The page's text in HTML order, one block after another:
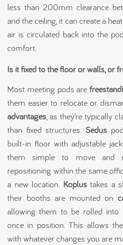
less than 200mm clearance
and the ceiling, it can create a
air is circulated back into the
comfort.
Is it fixed to the floor or walls, or
Most meeting pods are
them easier to relocate or
advantages, as they’re typically
than fixed structures. Sedus
built-in floor with adjustable
them simple to move and
repositioning within the same
a new location. Koplustakes a
their booths are mounted on
allowing them to be rolled into
once in position. This allows
with whatever changes you are